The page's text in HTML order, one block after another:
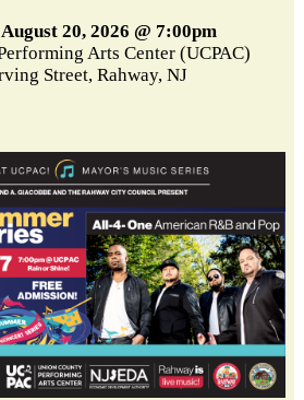
20, 2026 @ 7:00pm
Arts Center (UCPAC)
Street, Rahway, NJ